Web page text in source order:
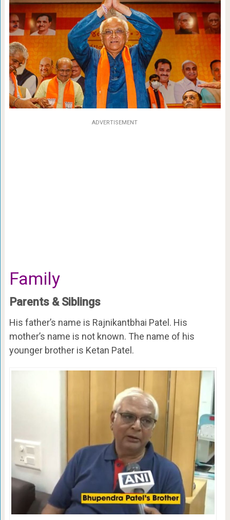
ADVERTISEMENT
Family
Parents & Siblings
His father’s name is Rajnikantbhai Patel. His
mother’s name is not known. The name of his
younger brother is Ketan Patel.